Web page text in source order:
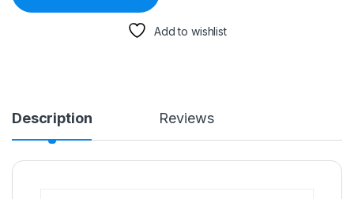
Add to wishlist
Description Reviews